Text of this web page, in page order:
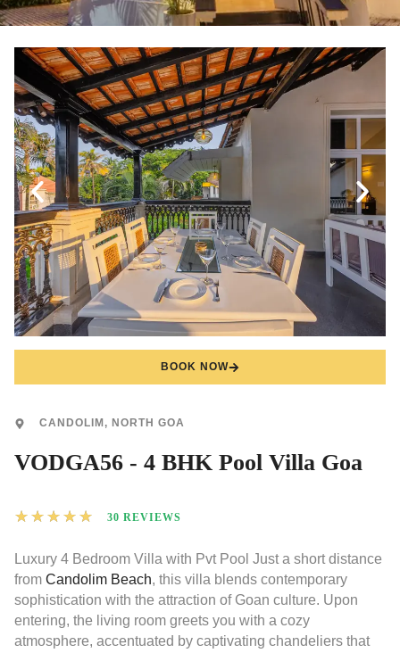
BOOK NOW
CANDOLIM, NORTH GOA
VODGA56 - 4 BHK Pool Villa Goa
★ ★ ★ ★ ★ 30 REVIEWS
Luxury 4 Bedroom Villa with Pvt Pool Just a short distance
from Candolim Beach, this villa blends contemporary
sophistication with the attraction of Goan culture. Upon
entering, the living room greets you with a cozy
atmosphere, accentuated by captivating chandeliers that